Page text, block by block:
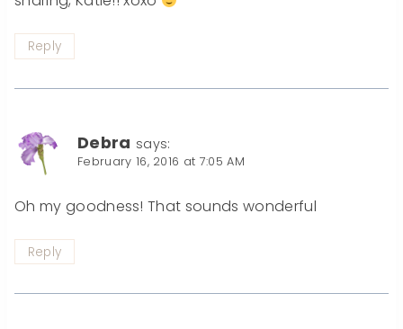
Reply
Debra says:
February 16, 2016 at 7:05 AM
Oh my goodness! That sounds wonderful
Reply